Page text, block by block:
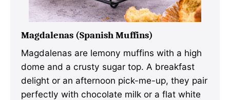
Magdalenas (Spanish Muffins)
Magdalenas are lemony muffins with a high
dome and a crusty sugar top. A breakfast
delight or an afternoon pick-me-up, they pair
perfectly with chocolate milk or a flat white